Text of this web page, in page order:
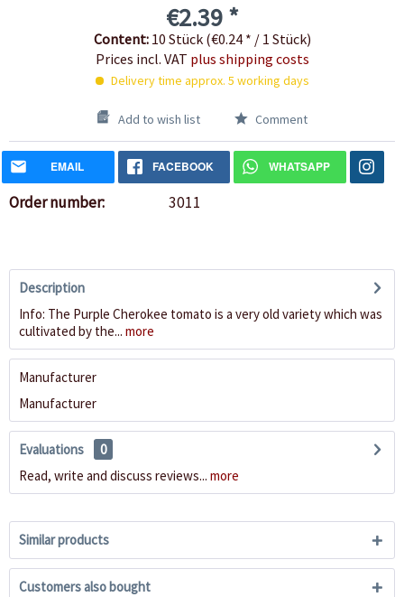
€2.39 *
Content: 10 Stück (€0.24 * / 1 Stück)
Prices incl. VAT plus shipping costs
Delivery time approx. 5 working days
Add to wish list Comment
EMAIL FACEBOOK WHATSAPP
Order number: 3011
Description
Info: The Purple Cherokee tomato is a very old variety which was
cultivated by the... more
Manufacturer
Manufacturer
Evaluations
0
Read, write and discuss reviews... more
Similar products
Customers also bought